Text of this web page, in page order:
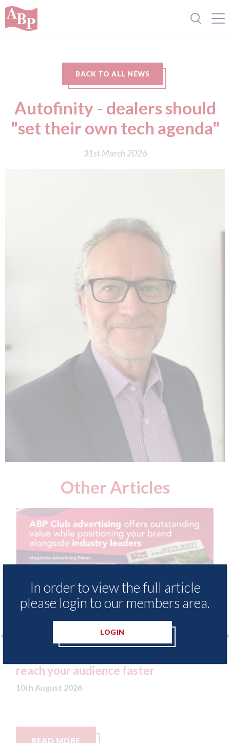
BACK TO ALL NEWS
Autofinity - dealers should
"set their own tech agenda"
31st March 2026
Other Articles
open new site in Coventry
10th August 2026
In order to view the full article
please login to our members area.
LOGIN